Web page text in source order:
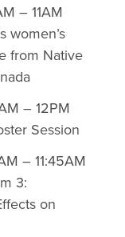
– 11AM
women’s
from Native
– 12PM
Session
– 11:45AM
3:
on